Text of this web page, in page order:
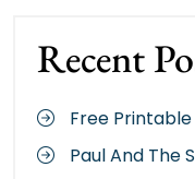
Recent
Free
Paul And The